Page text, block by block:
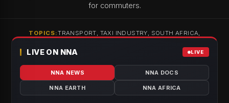
for commuters.
TOPICS:TRANSPORT, TAXI INDUSTRY, SOUTH AFRICA,
LIVE ON NNA LIVE
NNA NEWS NNA DOCS
NNA EARTH NNA AFRICA